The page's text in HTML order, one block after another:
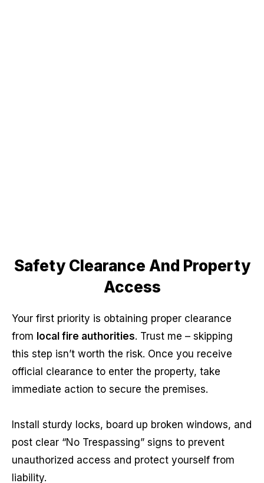
Safety Clearance And Property
Access
Your first priority is obtaining proper clearance
from local fire authorities. Trust me – skipping
this step isn’t worth the risk. Once you receive
official clearance to enter the property, take
immediate action to secure the premises.
Install sturdy locks, board up broken windows, and
post clear “No Trespassing” signs to prevent
unauthorized access and protect yourself from
liability.